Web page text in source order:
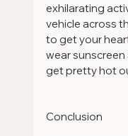
exhilarating
vehicle across
to get your
wear
get pretty hot
Conclusion